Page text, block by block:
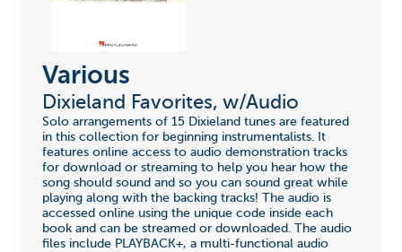
Various
Dixieland Favorites, w/Audio
Solo arrangements of 15 Dixieland tunes are featured
in this collection for beginning instrumentalists. It
features online access to audio demonstration tracks
for download or streaming to help you hear how the
song should sound and so you can sound great while
playing along with the backing tracks! The audio is
accessed online using the unique code inside each
book and can be streamed or downloaded. The audio
files include PLAYBACK+, a multi-functional audio